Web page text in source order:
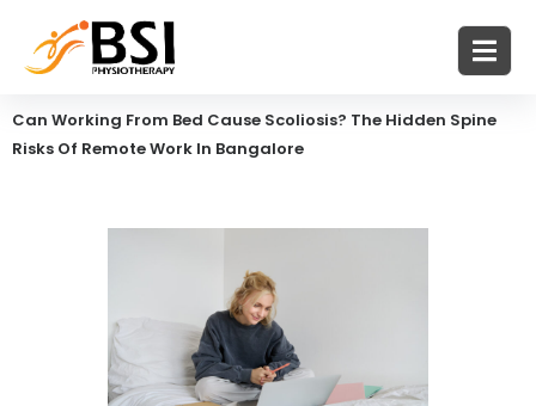
Can Working From Bed Cause Scoliosis? The Hidden Spine
Risks Of Remote Work In Bangalore